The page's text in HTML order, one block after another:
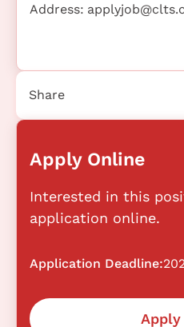
Address:
Apply Online
Interested in this
application online.
Application Deadline:
Share